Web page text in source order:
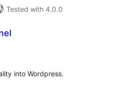
Tested with 4.0.0
into Wordpress.